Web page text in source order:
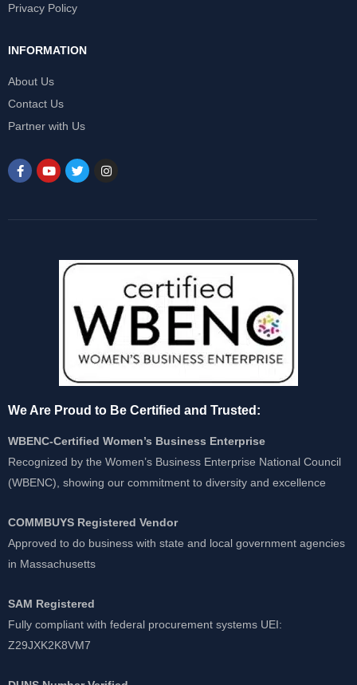
Privacy Policy
INFORMATION
About Us
Contact Us
Partner with Us
We Are Proud to Be Certified and Trusted:
WBENC-Certified Women’s Business Enterprise
Recognized by the Women’s Business Enterprise National Council
(WBENC), showing our commitment to diversity and excellence
COMMBUYS Registered Vendor
Approved to do business with state and local government agencies
in Massachusetts
SAM Registered
Fully compliant with federal procurement systems UEI:
Z29JXK2K8VM7